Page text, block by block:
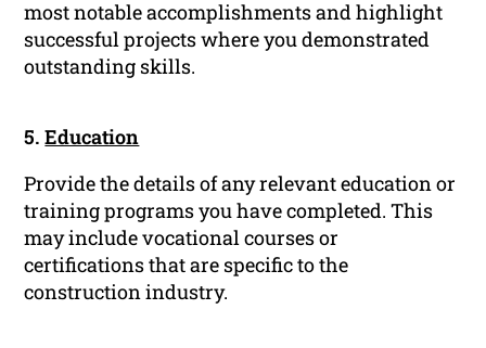
most notable accomplishments and highlight
successful projects where you demonstrated
outstanding skills.
5.Education
Provide the details of any relevant education or
training programs you have completed. This
may include vocational courses or
certifications that are specific to the
construction industry.